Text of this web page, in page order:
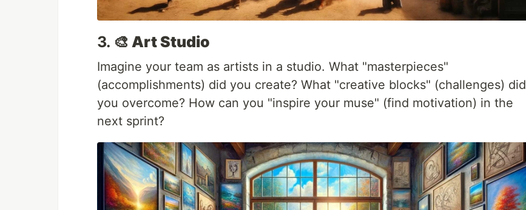
3. 🎨 Art Studio
Imagine your team as artists in a studio. What "masterpieces"
(accomplishments) did you create? What "creative blocks" (challenges) did
you overcome? How can you "inspire your muse" (find motivation) in the
next sprint?